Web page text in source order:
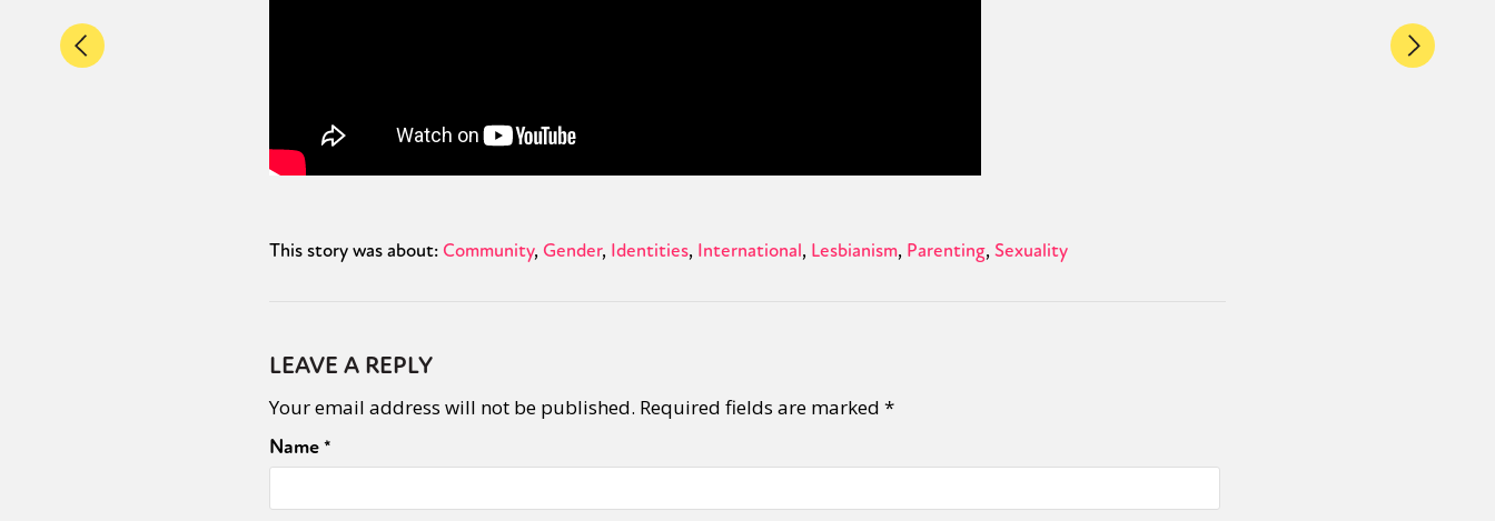
This story was about: Community Gender Identities International Lesbianism Parenting Sexuality
LEAVE A REPLY
Your email address will not be published. Required fields are marked *
Name*